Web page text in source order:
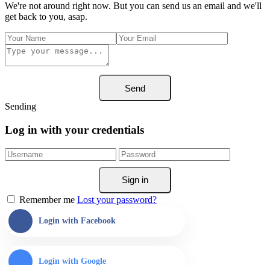
We're not around right now. But you can send us an email and we'll
get back to you, asap.
Send
Sending
Log in with your credentials
Sign in
Remember me Lost your password?
Login with Facebook
Login with Google